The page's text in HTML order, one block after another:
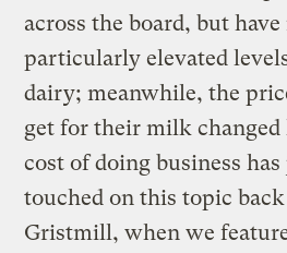
across the board, but have
particularly elevated
dairy; meanwhile, the
get for their milk
cost of doing business
touched on this topic
Gristmill, when we